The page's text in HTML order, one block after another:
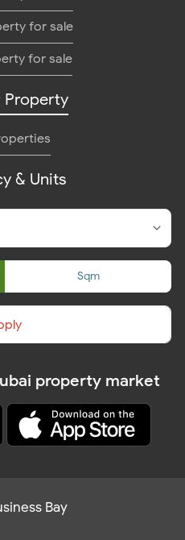
for sale
for sale
Property
& Units
Sqm
property market
Bay